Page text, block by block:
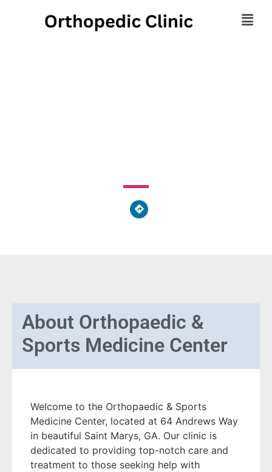
About Orthopaedic &
Sports Medicine Center
Welcome to the Orthopaedic & Sports
Medicine Center, located at 64 Andrews Way
in beautiful Saint Marys, GA. Our clinic is
dedicated to providing top-notch care and
treatment to those seeking help with